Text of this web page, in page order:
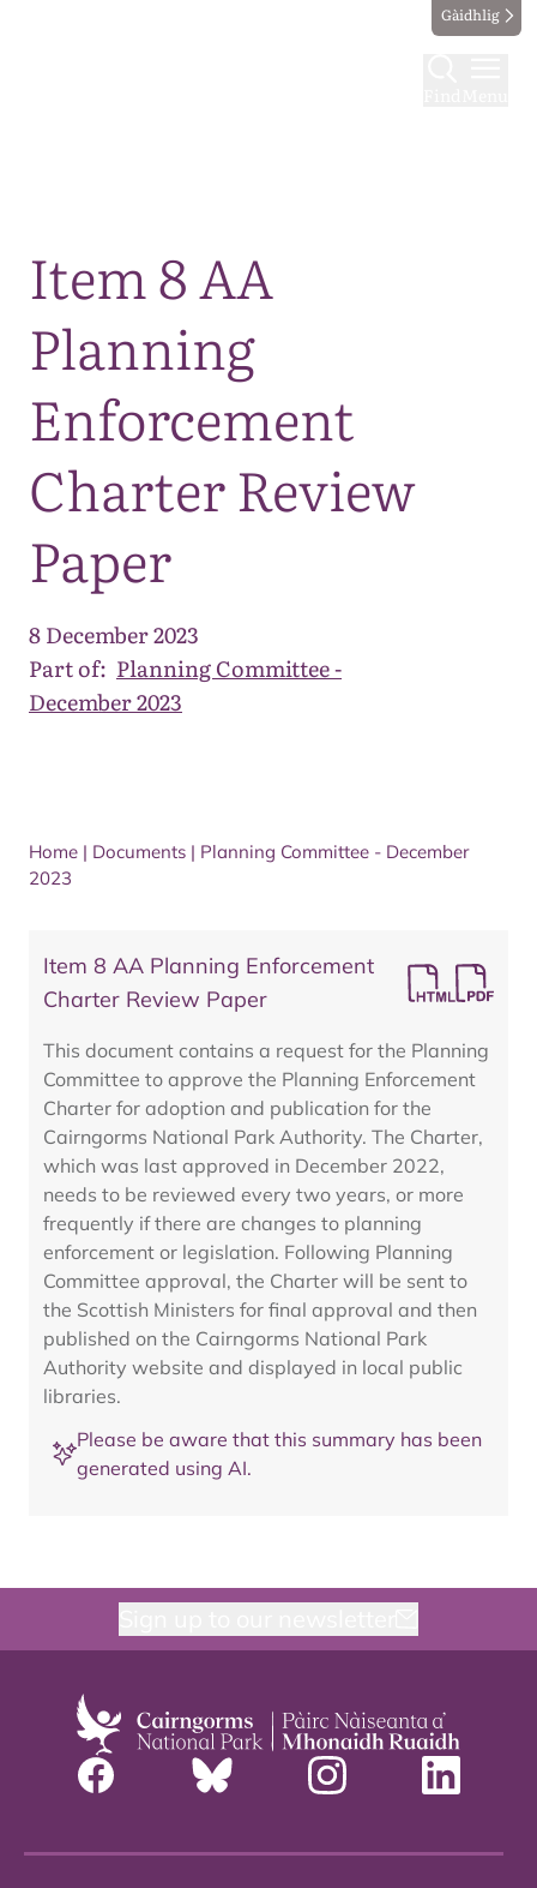
Gàidhlig
Item 8 AA
Planning
Enforcement
Charter Review
Paper
8 December 2023
Part of: Planning Committee -
December 2023
Home | Documents | Planning Committee - December
2023
Item 8 AA Planning Enforcement
Charter Review Paper
This document contains a request for the Planning
Committee to approve the Planning Enforcement
Charter for adoption and publication for the
Cairngorms National Park Authority. The Charter,
which was last approved in December 2022,
needs to be reviewed every two years, or more
frequently if there are changes to planning
enforcement or legislation. Following Planning
Committee approval, the Charter will be sent to
the Scottish Ministers for final approval and then
published on the Cairngorms National Park
Authority website and displayed in local public
libraries.
Please be aware that this summary has been
generated using AI.